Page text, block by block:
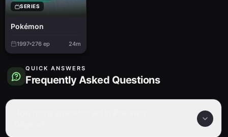
SERIES
Pokémon
1997 276 ep 24m
QUICK ANSWERS
Frequently Asked Questions